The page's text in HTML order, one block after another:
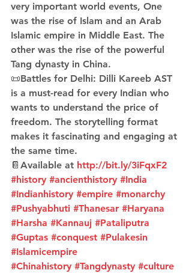
very important world events, One
was the rise of Islam and an Arab
Islamic empire in Middle East. The
other was the rise of the powerful
Tang dynasty in China.
📜Battles for Delhi: Dilli Kareeb AST
is a must-read for every Indian who
wants to understand the price of
freedom. The storytelling format
makes it fascinating and engaging at
the same time.
📔Available at http://bit.ly/3iFqxF2
#history #ancienthistory #India
#Indianhistory #empire #monarchy
#Pushyabhuti #Thanesar #Haryana
#Harsha #Kannauj #Pataliputra
#Guptas #conquest #Pulakesin
#Islamicempire
#Chinahistory #Tangdynasty #culture